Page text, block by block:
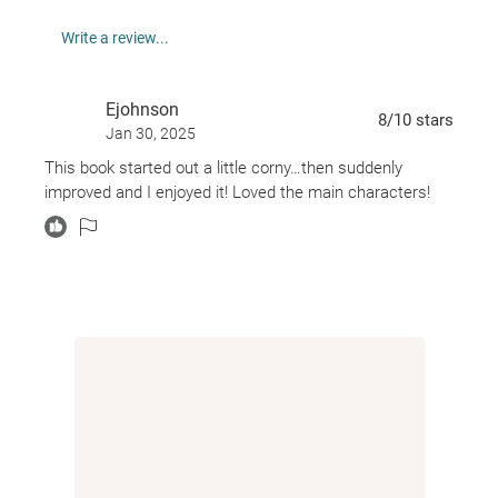
Adelaide? She might be the only one who can save
OUR LAST NIGHT is a roller coaster of a ghost story
full of excitement, emotion, and some black humour.
Taylor Adams is the author of the #1 Amazon best-
seller EYESHOT
Write a review...
Ejohnson
Jan 30, 2025
8/10 stars
This book started out a little corny…then suddenly
improved and I enjoyed it! Loved the main characters!